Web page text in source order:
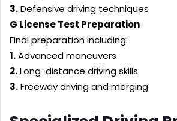
3.Defensive driving techniques
G License Test Preparation
Final preparation including:
1.Advanced maneuvers
2.Long-distance driving skills
3.Freeway driving and merging